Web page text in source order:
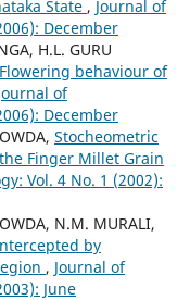
State , Journal of
December
H.L. GURU
Flowering behaviour of
of
December
Stocheometric
Finger Millet Grain
Vol. 4 No. 1 (2002):
N.M. MURALI,
by
, Journal of
June